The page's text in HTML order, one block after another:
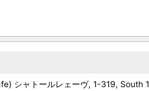
シャトールレェーヴ, 1-319, South 1